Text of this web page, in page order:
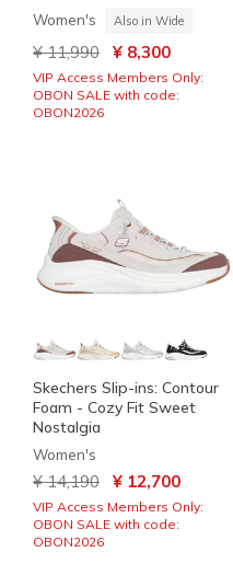
Women's Also in Wide
Price reduced from
¥ 11,990 to¥ 8,300
VIP Access Members Only:
OBON SALE with code:
OBON2026
Skechers Slip-ins: Contour
Foam - Cozy Fit Sweet
Nostalgia
Women's
Price reduced from
¥ 14,190 to¥ 12,700
VIP Access Members Only:
OBON SALE with code:
OBON2026